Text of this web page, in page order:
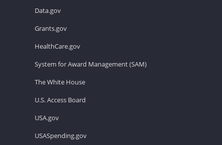
Data.gov
Grants.gov
HealthCare.gov
System for Award Management (SAM)
The White House
U.S. Access Board
USA.gov
USASpending.gov